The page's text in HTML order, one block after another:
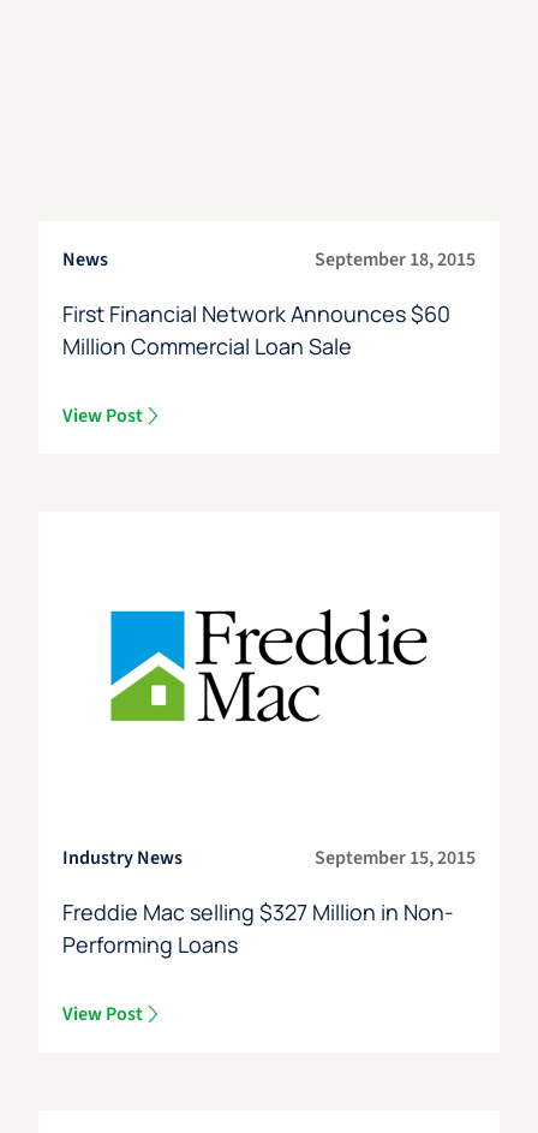
News September 18, 2015
First Financial Network Announces $60
Million Commercial Loan Sale
View Post
Industry News September 15, 2015
Freddie Mac selling $327 Million in Non-
Performing Loans
View Post